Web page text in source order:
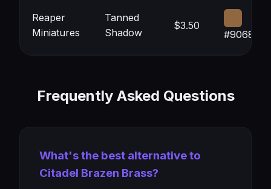
Reaper
Miniatures
Tanned
Shadow
$3.50
#906840
Frequently Asked Questions
What's the best alternative to
Citadel Brazen Brass?